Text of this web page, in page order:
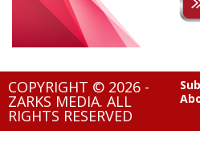
COPYRIGHT © 2026 -
ZARKS MEDIA. ALL
RIGHTS RESERVED